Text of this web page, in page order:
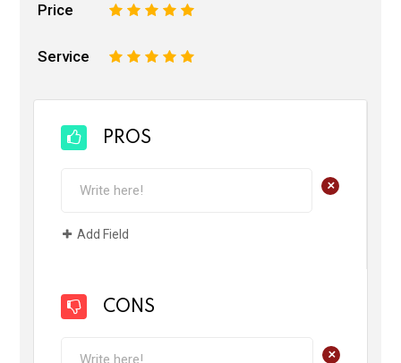
Price 5
4
3
2
Service 5
4
3
2
PROS
+
Add Field
CONS
+